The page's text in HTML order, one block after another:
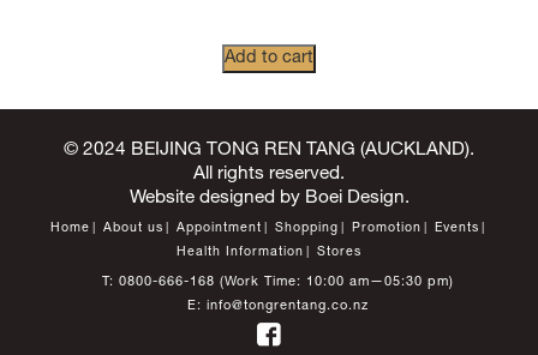
Add to cart
© 2024 BEIJING TONG REN TANG (AUCKLAND).
All rights reserved.
Website designed by Boei Design.
Home About us Appointment Shopping Promotion
Events
Health Information
Stores
T: 0800-666-168 (Work Time: 10:00 am—05:30 pm)
E: info@tongrentang.co.nz